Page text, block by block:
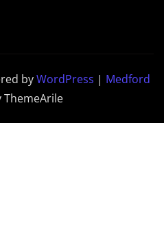
byWordPress | Medford
ThemeArile